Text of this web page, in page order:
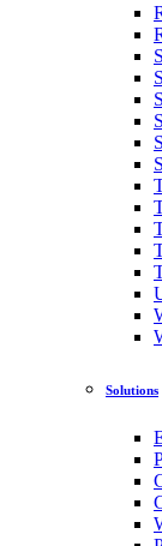
Solutions